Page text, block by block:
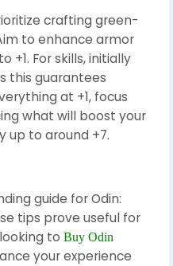
crafting green-
to enhance armor
+1. For skills, initially
this guarantees
at +1, focus
what will boost your
up to around +7.
guide for Odin:
tips prove useful for
to Buy Odin
your experience